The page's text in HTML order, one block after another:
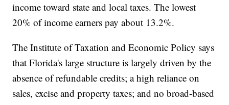
income toward state and local taxes. The lowest
20% of income earners pay about 13.2%.
The Institute of Taxation and Economic Policy says
that Florida's large structure is largely driven by the
absence of refundable credits; a high reliance on
sales, excise and property taxes; and no broad-based